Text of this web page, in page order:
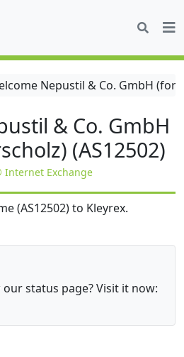
Nepustil & Co. GmbH
& Co. GmbH
(AS12502)
Internet Exchange
(AS12502) to Kleyrex.
status page? Visit it now: